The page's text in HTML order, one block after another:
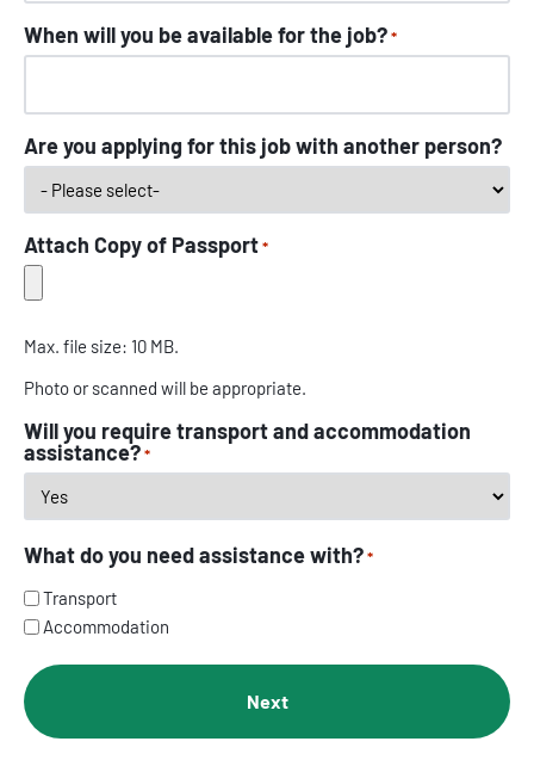
When will you be available for the job? *
Are you applying for this job with another person?
Attach Copy of Passport *
Max. file size: 10 MB.
Photo or scanned will be appropriate.
Will you require transport and accommodation
assistance? *
What do you need assistance with? *
Transport
Accommodation